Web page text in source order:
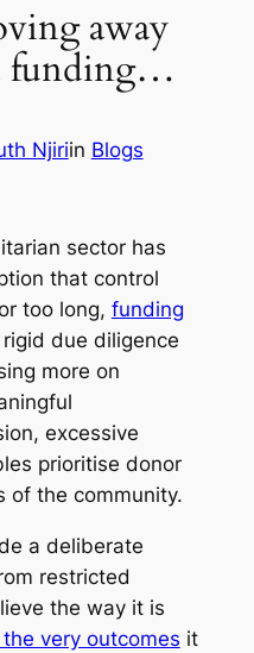
away
funding…
Njiriin Blogs
sector has
that control
too long, funding
due diligence
more on
excessive
prioritise donor
of the community.
a deliberate
restricted
the way it is
very outcomes it